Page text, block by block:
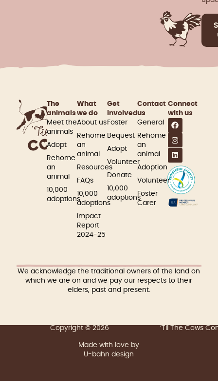
The
animals
Meet the
animals
Adopt
Rehome
an
animal
10,000
adoptions
What
we do
About us
Rehome
an
animal
Resources
FAQs
10,000
adoptions
Impact
Report
2024-25
Get
involved​
Foster
Bequest
Adopt
Volunteer
Donate
10,000
adoptions
Contact
us
General
Rehome
an
animal
Adoption
Volunteer
Foster
Carer
Connect
with us
We acknowledge the traditional owners of the land on
which we are on and we pay our respects to their
elders, past and present.
Copyright © 2026 ‘Til The Cows
Made with love by
U-bahn design